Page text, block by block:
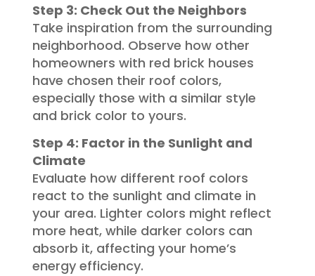
Step 3: Check Out the Neighbors
Take inspiration from the surrounding
neighborhood. Observe how other
homeowners with red brick houses
have chosen their roof colors,
especially those with a similar style
and brick color to yours.
Step 4: Factor in the Sunlight and
Climate
Evaluate how different roof colors
react to the sunlight and climate in
your area. Lighter colors might reflect
more heat, while darker colors can
absorb it, affecting your home’s
energy efficiency.